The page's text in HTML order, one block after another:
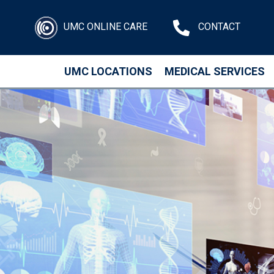
Skip to main content
UMC ONLINE CARE CONTACT
UMC LOCATIONS MEDICAL SERVICES